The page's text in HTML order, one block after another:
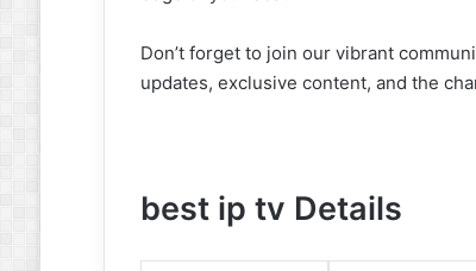
Don’t forget to join our vibrant
updates, exclusive content, and the
best ip tv Details